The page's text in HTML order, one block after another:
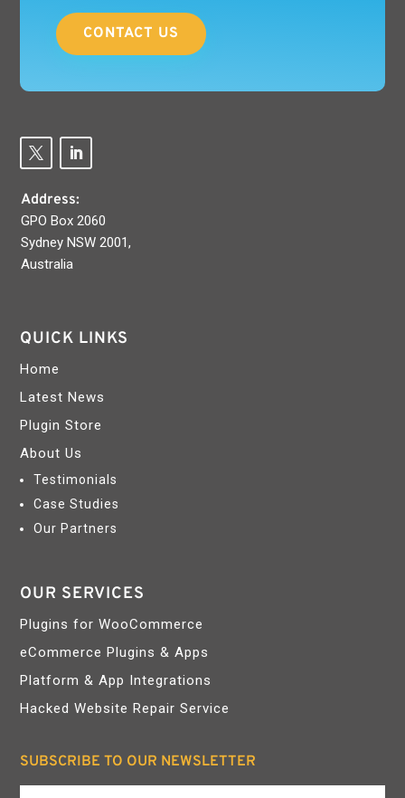
CONTACT US
Address:
GPO Box 2060
Sydney NSW 2001,
Australia
QUICK LINKS
Home
Latest News
Plugin Store
About Us
Testimonials
Case Studies
Our Partners
OUR SERVICES
Plugins for WooCommerce
eCommerce Plugins & Apps
Platform & App Integrations
Hacked Website Repair Service
SUBSCRIBE TO OUR NEWSLETTER